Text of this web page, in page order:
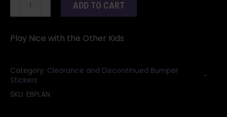
the
bumper
sticker
ADD TO CART
Play Nice with the Other Kids
Category: Clearance and Discontinued Bumper
Stickers
SKU: EBPLAN